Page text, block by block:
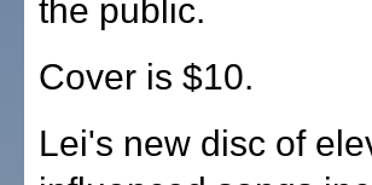
the public.
Cover is $10.
Lei's new disc of